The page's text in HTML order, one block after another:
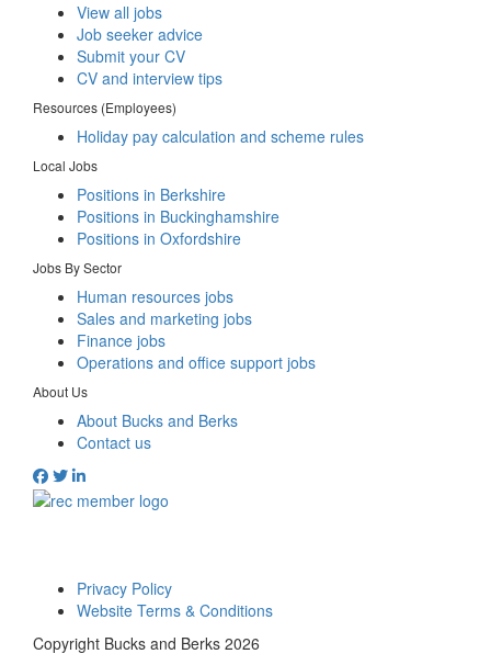
View all jobs
Job seeker advice
Submit your CV
CV and interview tips
Resources (Employees)
Holiday pay calculation and scheme rules
Local Jobs
Positions in Berkshire
Positions in Buckinghamshire
Positions in Oxfordshire
Jobs By Sector
Human resources jobs
Sales and marketing jobs
Finance jobs
Operations and office support jobs
About Us
About Bucks and Berks
Contact us
Privacy Policy
Website Terms & Conditions
Copyright Bucks and Berks 2026